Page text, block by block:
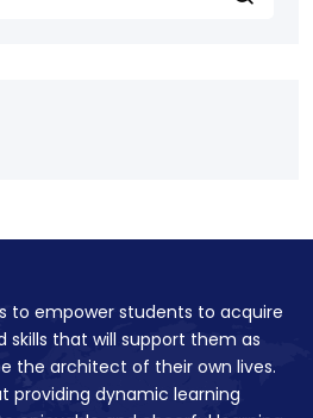
to empower students to acquire
skills that will support them as
the architect of their own lives.
providing dynamic learning